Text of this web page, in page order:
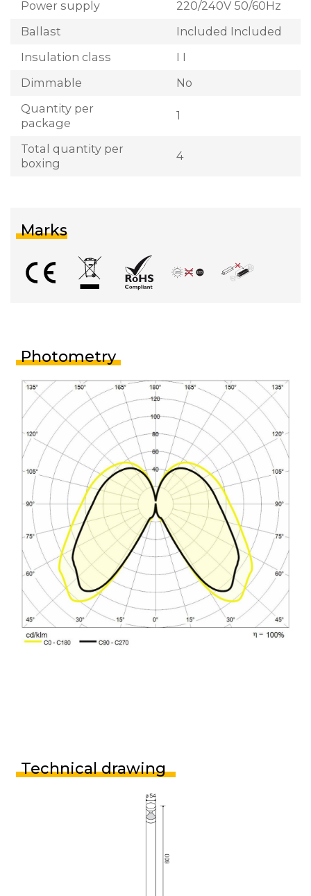
Power supply
220/240V 50/60Hz
Ballast
Included Included
Insulation class
I I
Dimmable
No
Quantity per
package
1
Total quantity per
boxing
4
Marks
Photometry
Technical drawing